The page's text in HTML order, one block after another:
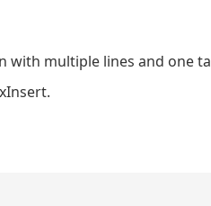
with multiple lines and one